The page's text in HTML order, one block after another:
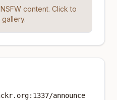
content. Click to
announce